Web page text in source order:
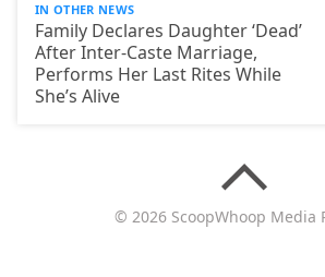
IN OTHER NEWS
Family Declares Daughter ‘Dead’
After Inter-Caste Marriage,
Performs Her Last Rites While
She’s Alive
© 2026 ScoopWhoop Media